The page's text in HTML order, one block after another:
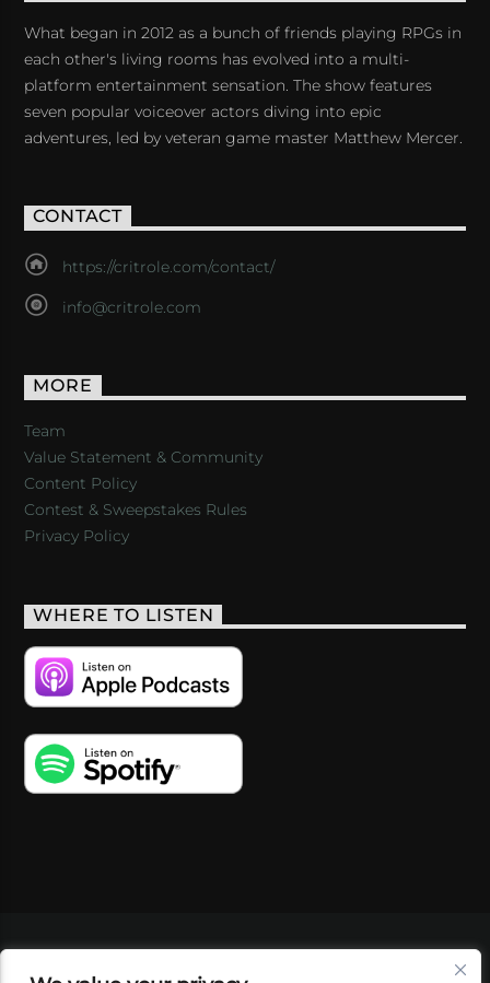
What began in 2012 as a bunch of friends playing RPGs in
each other's living rooms has evolved into a multi-
platform entertainment sensation. The show features
seven popular voiceover actors diving into epic
adventures, led by veteran game master Matthew Mercer.
CONTACT
https://critrole.com/contact/
info@critrole.com
MORE
Team
Value Statement & Community
Content Policy
Contest & Sweepstakes Rules
Privacy Policy
WHERE TO LISTEN